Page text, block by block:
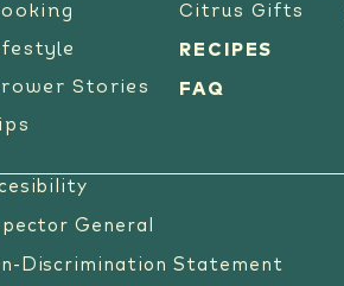
Stories
Citrus Gifts
RECIPES
FAQ
General
Discrimination Statement